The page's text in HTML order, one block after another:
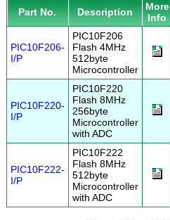
Part No. Description
More
Info
PIC10F206-
I/P
PIC10F206
Flash 4MHz
512byte
Microcontroller
PIC10F220-
I/P
PIC10F220
Flash 8MHz
256byte
Microcontroller
with ADC
PIC10F222-
I/P
PIC10F222
Flash 8MHz
512byte
Microcontroller
with ADC